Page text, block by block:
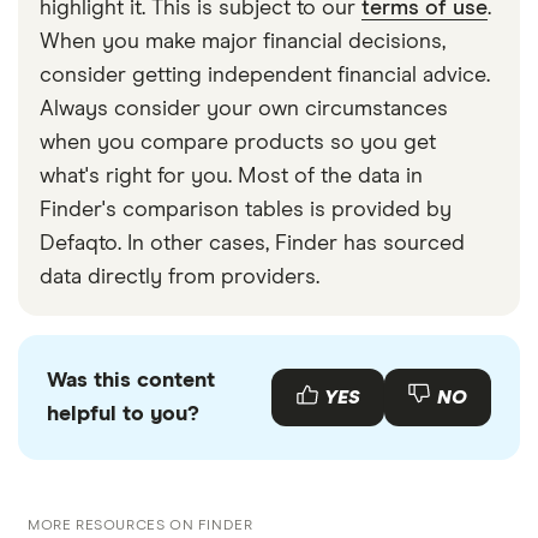
better at sending smaller, regular amounts of
money to Ukraine rather than large, one-off
transfers.
highlight it. This is subject to our terms of use.
When you make major financial decisions,
consider getting independent financial advice.
Always consider your own circumstances
when you compare products so you get
what's right for you. Most of the data in
Finder's comparison tables is provided by
Defaqto. In other cases, Finder has sourced
data directly from providers.
Was this content
helpful to you?
YES NO
MORE RESOURCES ON FINDER